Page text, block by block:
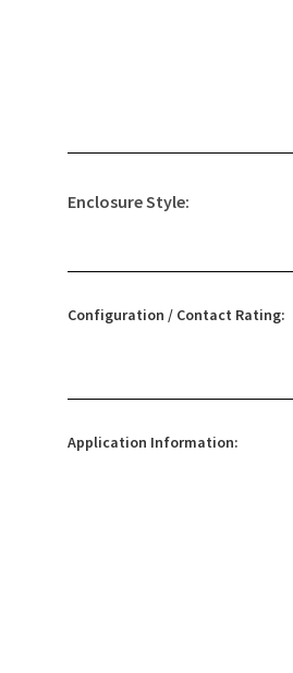
Enclosure Style:
Configuration / Contact Rating:
Application Information: